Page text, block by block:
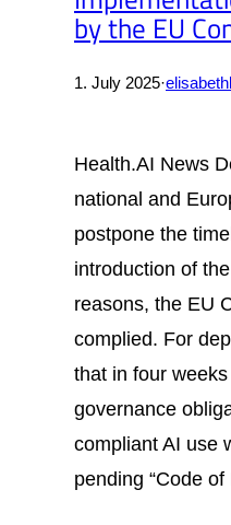
by the EU
1. July 2025·
Health.AI News
national and
postpone the
introduction of
reasons, the EU
complied. For
that in four
governance
compliant AI use
pending “Code